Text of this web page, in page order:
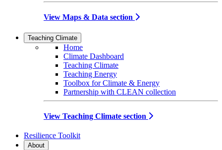
View Maps & Data section
Teaching Climate
Home
Climate Dashboard
Teaching Climate
Teaching Energy
Toolbox for Climate & Energy
Partnership with CLEAN collection
View Teaching Climate section
Resilience Toolkit
About